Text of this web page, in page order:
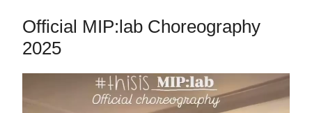
Official MIP:lab Choreography
2025